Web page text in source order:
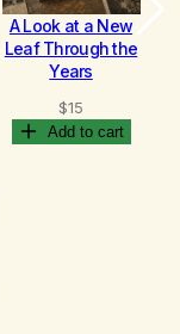
A Look at a New
Leaf Through the
Years
$15
Add to cart